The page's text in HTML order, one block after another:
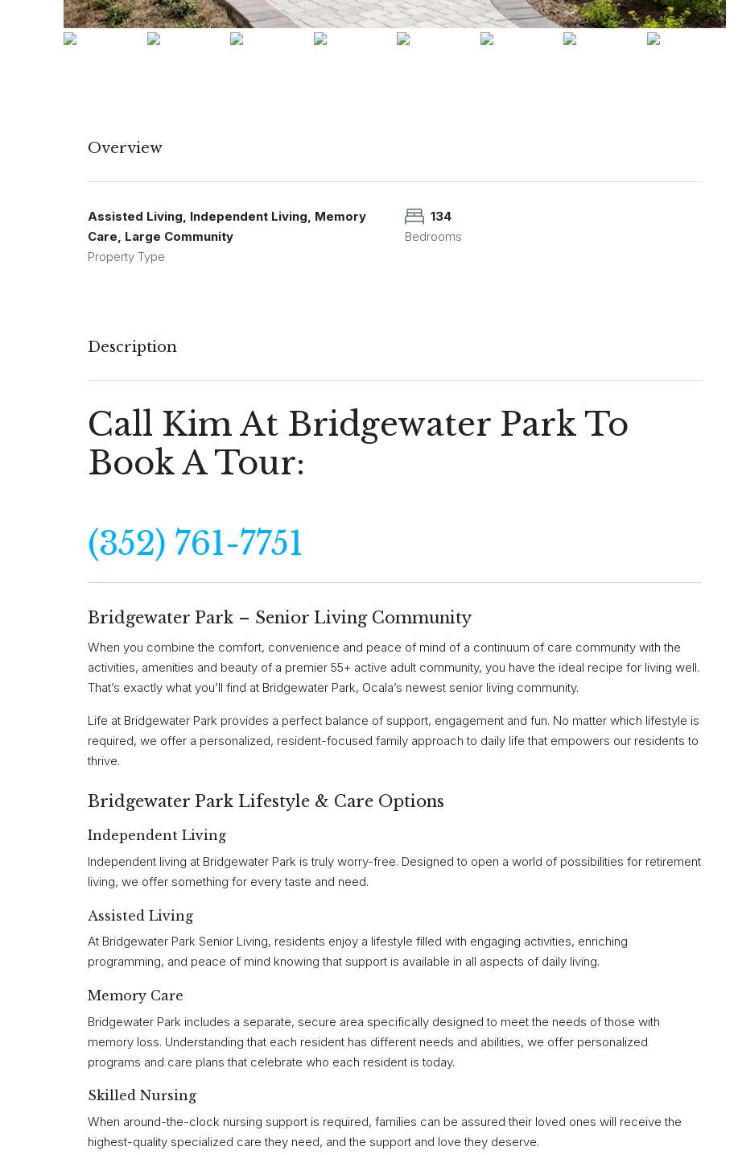
Overview
Assisted Living, Independent Living, Memory
Care, Large Community
Property Type
134
Bedrooms
Description
Call Kim At Bridgewater Park To
Book A Tour:
(352) 761-7751
Bridgewater Park – Senior Living Community
When you combine the comfort, convenience and peace of mind of a continuum of care community with the
activities, amenities and beauty of a premier 55+ active adult community, you have the ideal recipe for living well.
That’s exactly what you’ll find at Bridgewater Park, Ocala’s newest senior living community.
Life at Bridgewater Park provides a perfect balance of support, engagement and fun. No matter which lifestyle is
required, we offer a personalized, resident-focused family approach to daily life that empowers our residents to
thrive.
Bridgewater Park Lifestyle & Care Options
Independent Living
Independent living at Bridgewater Park is truly worry-free. Designed to open a world of possibilities for retirement
living, we offer something for every taste and need.
Assisted Living
At Bridgewater Park Senior Living, residents enjoy a lifestyle filled with engaging activities, enriching
programming, and peace of mind knowing that support is available in all aspects of daily living.
Memory Care
Bridgewater Park includes a separate, secure area specifically designed to meet the needs of those with
memory loss. Understanding that each resident has different needs and abilities, we offer personalized
programs and care plans that celebrate who each resident is today.
Skilled Nursing
When around-the-clock nursing support is required, families can be assured their loved ones will receive the
highest-quality specialized care they need, and the support and love they deserve.